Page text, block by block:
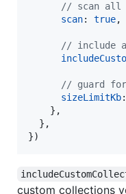
// scan all
scan: true,
// include
// guard
sizeLimitKb:
} ,
} ,
})
custom collections